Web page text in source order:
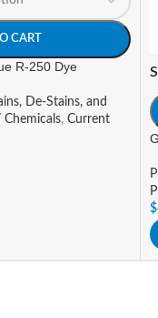
CART
R-250 Dye
De-Stains, and
Chemicals, Current
$